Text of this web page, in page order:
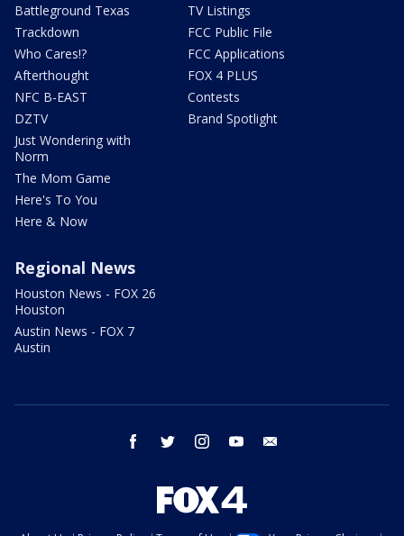
Battleground Texas
Trackdown
Who Cares!?
Afterthought
NFC B-EAST
DZTV
Just Wondering with
Norm
The Mom Game
Here's To You
Here & Now
TV Listings
FCC Public File
FCC Applications
FOX 4 PLUS
Contests
Brand Spotlight
Regional News
Houston News - FOX 26
Houston
Austin News - FOX 7
Austin
facebook twitter instagram youtube